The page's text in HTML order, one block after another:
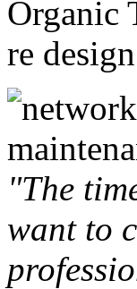
Organic
re
"The
want to